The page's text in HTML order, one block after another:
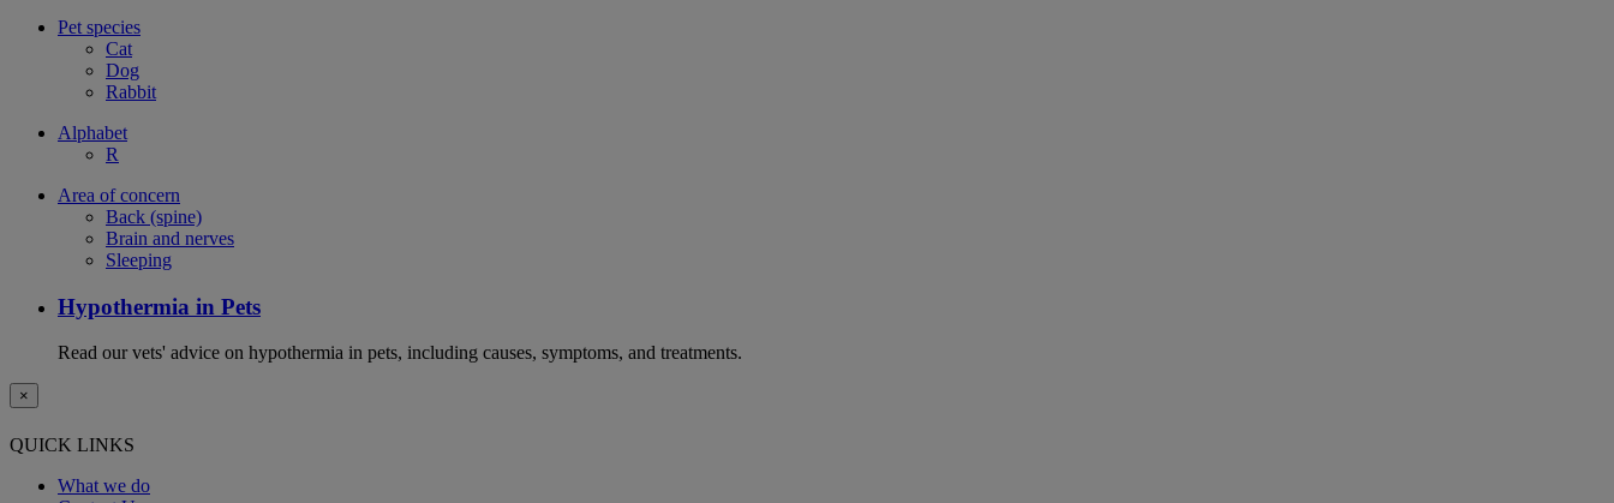
Pet species
Cat
Dog
Rabbit
Alphabet
R
Area of concern
Back (spine)
Brain and nerves
Sleeping
Hypothermia in Pets
Read our vets' advice on hypothermia in pets, including causes, symptoms, and treatments.
×
QUICK LINKS
What we do